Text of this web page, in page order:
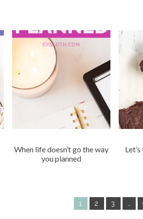
When life doesn’t go the way
you planned
1 2 3